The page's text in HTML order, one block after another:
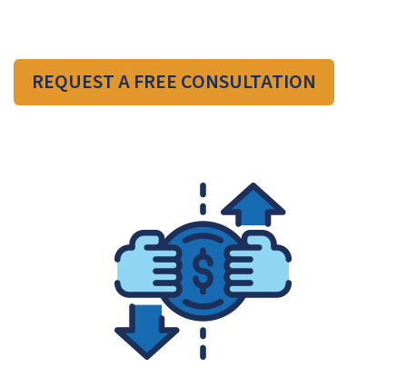
REQUEST A FREE CONSULTATION